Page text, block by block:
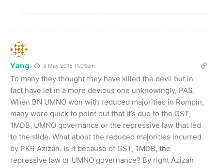
Yang 8 May 2015 11.03am
To many they thought they have killed the devil but in
fact have let in a more devious one unknowingly, PAS.
When BN UMNO won with reduced majorities in Rompin,
many were quick to point out that it’s due to the GST,
1MDB, UMNO governance or the repressive law that led
to the slide. What about the reduced majorities incurred
by PKR Azizah. Is it because of GST, 1MDB, the
repressive law or UMNO governance? By right Azizah